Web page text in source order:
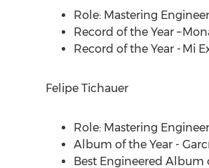
Role: Mastering Engineer
Record of the Year –
Record of the Year - Mi
Felipe Tichauer
Role: Mastering Engineer
Album of the Year -
Best Engineered Album